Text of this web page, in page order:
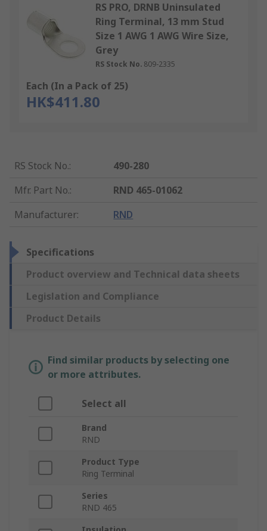
RS PRO, DRNB Uninsulated
Ring Terminal, 13 mm Stud
Size 1 AWG 1 AWG Wire Size,
Grey
RS Stock No. 809-2335
Each (In a Pack of 25)
HK$411.80
RS Stock No.:
490-280
Mfr. Part No.:
RND 465-01062
Manufacturer: RND
Specifications
Product overview and Technical data sheets
Legislation and Compliance
Product Details
Find similar products by selecting one
or more attributes.
Select all
Brand
RND
Product Type
Ring Terminal
Series
RND 465